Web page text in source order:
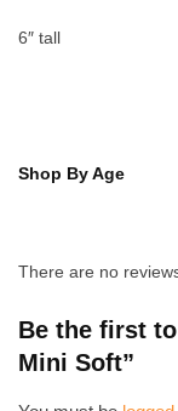
6″ tall
Shop By Age
There are no
Be the first
Mini Soft”